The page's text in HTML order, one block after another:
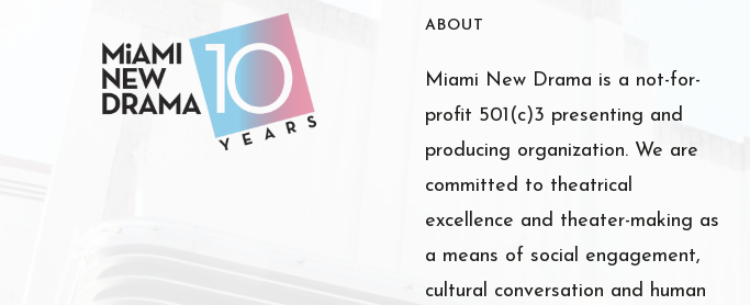
ABOUT
Miami New Drama is a not-for-
profit 501(c)3 presenting and
producing organization. We are
committed to theatrical
excellence and theater-making as
a means of social engagement,
cultural conversation and human